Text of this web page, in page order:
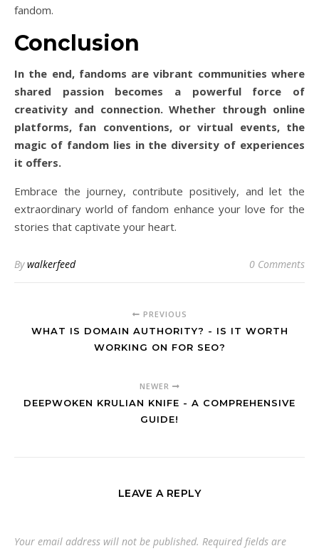
fandom.
Conclusion
In the end, fandoms are vibrant communities where
shared passion becomes a powerful force of
creativity and connection. Whether through online
platforms, fan conventions, or virtual events, the
magic of fandom lies in the diversity of experiences
it offers.
Embrace the journey, contribute positively, and let the
extraordinary world of fandom enhance your love for the
stories that captivate your heart.
Bywalkerfeed 0 Comments
PREVIOUS
WHAT IS DOMAIN AUTHORITY? - IS IT WORTH
WORKING ON FOR SEO?
NEWER
DEEPWOKEN KRULIAN KNIFE - A COMPREHENSIVE
GUIDE!
LEAVE A REPLY
Your email address will not be published. Required fields are